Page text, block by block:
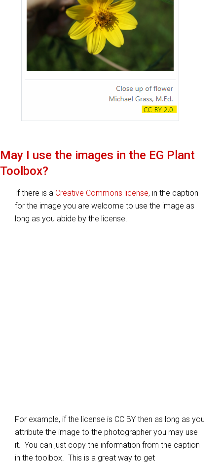
May I use the images in the EG Plant
Toolbox?
If there is a Creative Commons license, in the caption
for the image you are welcome to use the image as
long as you abide by the license.
For example, if the license is CC BY then as long as you
attribute the image to the photographer you may use
it. You can just copy the information from the caption
in the toolbox. This is a great way to get